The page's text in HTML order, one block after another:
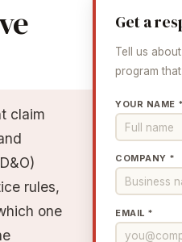
Get a
Tell us
program
YOUR NAME *
COMPANY *
EMAIL *
claim
rules,
one